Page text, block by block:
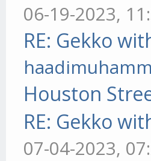
06-19-2023,
RE: Gekko
Houston
RE: Gekko
07-04-2023,